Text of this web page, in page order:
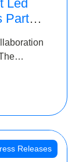
Led
Part of
Releases